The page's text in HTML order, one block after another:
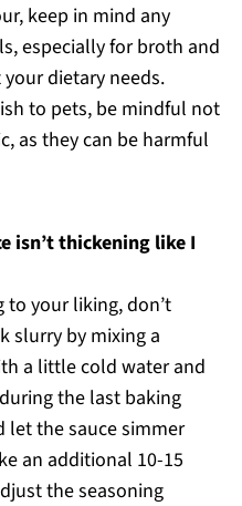
keep in mind any
especially for broth and
dietary needs.
to pets, be mindful not
as they can be harmful
isn’t thickening like I
to your liking, don’t
slurry by mixing a
a little cold water and
the last baking
let the sauce simmer
an additional 10-15
the seasoning